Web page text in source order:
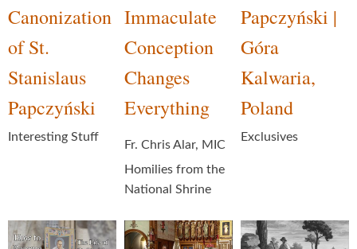
Canonization
of St.
Stanislaus
Papczyński
Interesting Stuff
Immaculate
Conception
Changes
Everything
Fr. Chris Alar, MIC
Homilies from the
National Shrine
Papczyński |
Góra
Kalwaria,
Poland
Exclusives